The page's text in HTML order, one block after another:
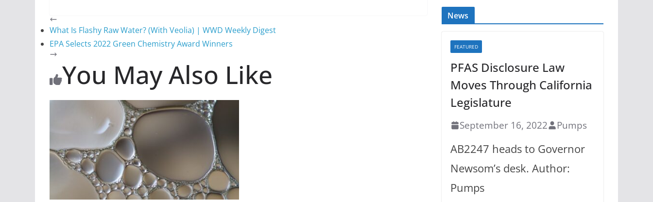
What Is Flashy Raw Water? (With Veolia) | WWD Weekly Digest
EPA Selects 2022 Green Chemistry Award Winners
You May Also Like
News
FEATURED
PFAS Disclosure Law
Moves Through California
Legislature
September 16, 2022 Pumps
AB2247 heads to Governor
Newsom’s desk. Author:
Pumps